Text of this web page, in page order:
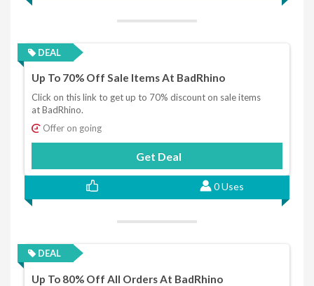
DEAL
Up To 70% Off Sale Items At BadRhino
Click on this link to get up to 70% discount on sale items
at BadRhino.
Offer on going
Get Deal
0 Uses
DEAL
Up To 80% Off All Orders At BadRhino